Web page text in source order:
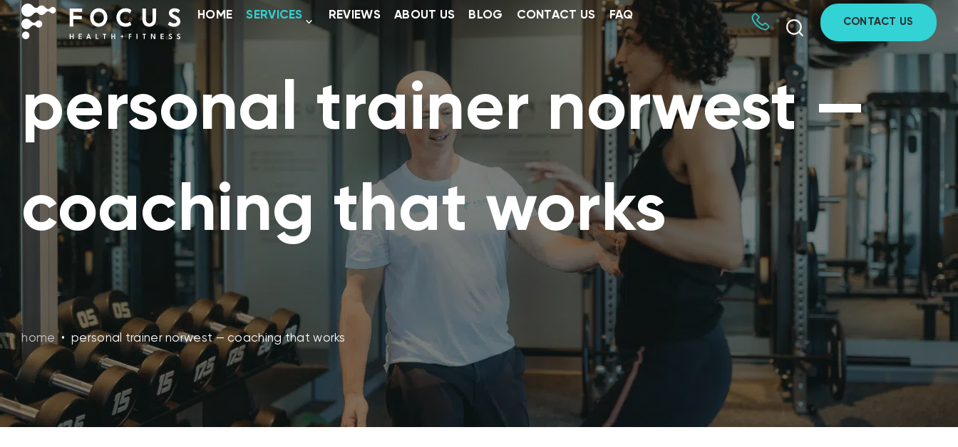
HOME SERVICES REVIEWS ABOUT US BLOG CONTACT US FAQ
CONTACT US
personal trainer norwest —
coaching that works
home • personal trainer norwest — coaching that works